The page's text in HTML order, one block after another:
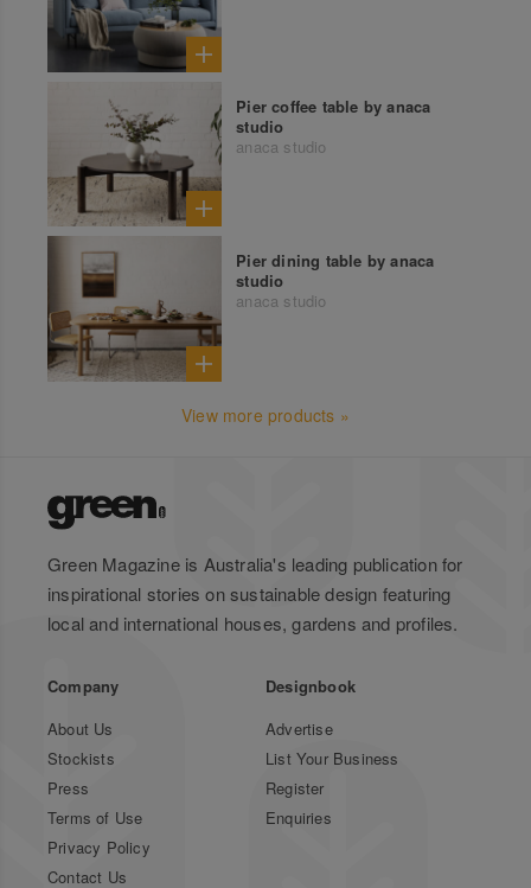
Pier coffee table by anaca
studio
anaca studio
Pier dining table by anaca
studio
anaca studio
View more products »
Green Magazine is Australia's leading publication for
inspirational stories on sustainable design featuring
local and international houses, gardens and profiles.
Company
About Us
Stockists
Press
Terms of Use
Privacy Policy
Contact Us
Designbook
Advertise
List Your Business
Register
Enquiries